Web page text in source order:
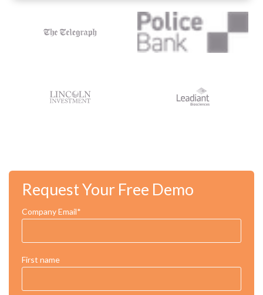
Request Your Free Demo
Company Email*
First name